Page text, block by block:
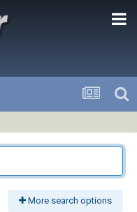
More search options